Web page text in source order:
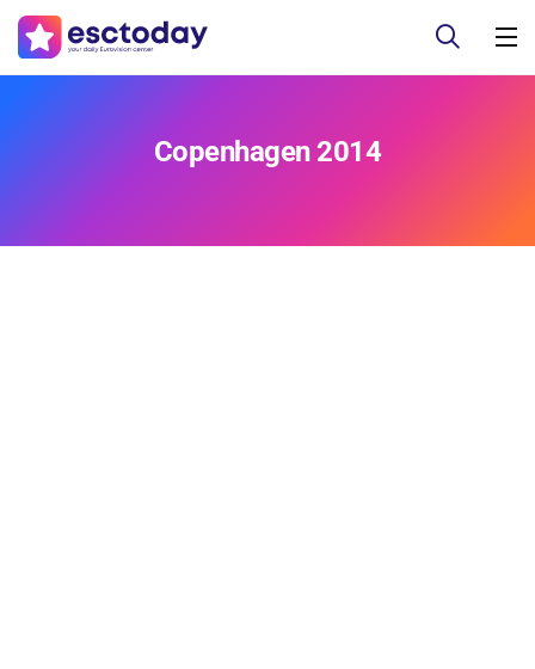
Copenhagen 2014